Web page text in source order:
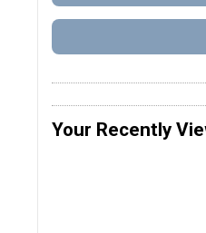
Your Recently